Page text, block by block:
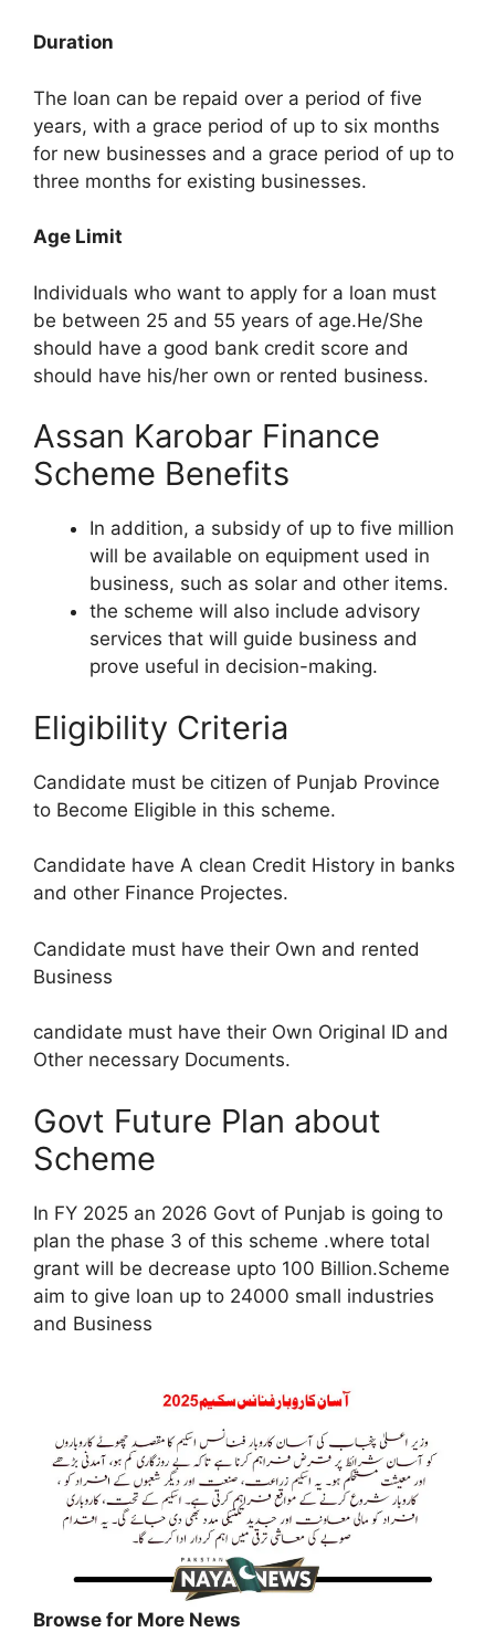
Duration
The loan can be repaid over a period of five
years, with a grace period of up to six months
for new businesses and a grace period of up to
three months for existing businesses.
Age Limit
Individuals who want to apply for a loan must
be between 25 and 55 years of age.He/She
should have a good bank credit score and
should have his/her own or rented business.
Assan Karobar Finance
Scheme Benefits
In addition, a subsidy of up to five million
will be available on equipment used in
business, such as solar and other items.
the scheme will also include advisory
services that will guide business and
prove useful in decision-making.
Eligibility Criteria
Candidate must be citizen of Punjab Province
to Become Eligible in this scheme.
Candidate have A clean Credit History in banks
and other Finance Projectes.
Candidate must have their Own and rented
Business
candidate must have their Own Original ID and
Other necessary Documents.
Govt Future Plan about
Scheme
In FY 2025 an 2026 Govt of Punjab is going to
plan the phase 3 of this scheme .where total
grant will be decrease upto 100 Billion.Scheme
aim to give loan up to 24000 small industries
and Business
Browse for More News